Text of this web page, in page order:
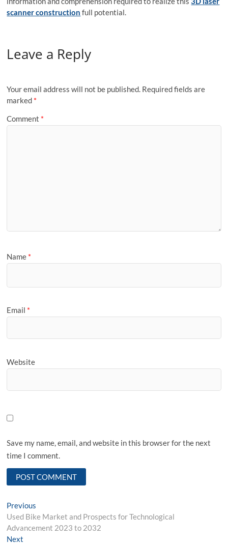
scanner construction full potential.
Leave a Reply
Your email address will not be published. Required fields are
marked *
Comment *
Name *
Email *
Website
Save my name, email, and website in this browser for the next
time I comment.
Post
navigation
Previous
post:
Used Bike Market and Prospects for Technological
Advancement 2023 to 2032
Next